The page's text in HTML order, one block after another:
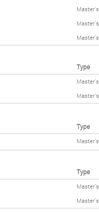
Master's
Master's
Master's
Type
Master's
Master's
Type
Master's
Type
Master's
Master's